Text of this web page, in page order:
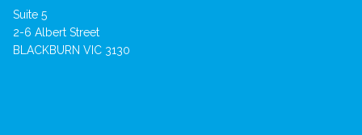
Suite 5
2-6 Albert Street
BLACKBURN VIC 3130